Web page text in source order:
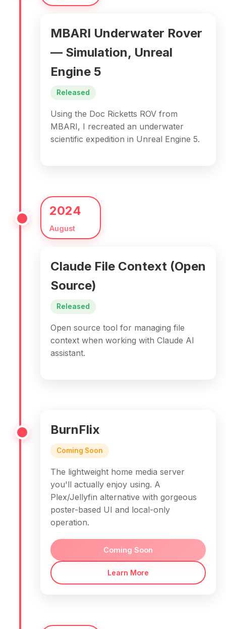
MBARI Underwater Rover
— Simulation, Unreal
Engine 5
Released
Using the Doc Ricketts ROV from
MBARI, I recreated an underwater
scientific expedition in Unreal Engine 5.
2024
August
Claude File Context (Open
Source)
Released
Open source tool for managing file
context when working with Claude AI
assistant.
BurnFlix
Coming Soon
The lightweight home media server
you'll actually enjoy using. A
Plex/Jellyfin alternative with gorgeous
poster-based UI and local-only
operation.
Coming Soon
Learn More